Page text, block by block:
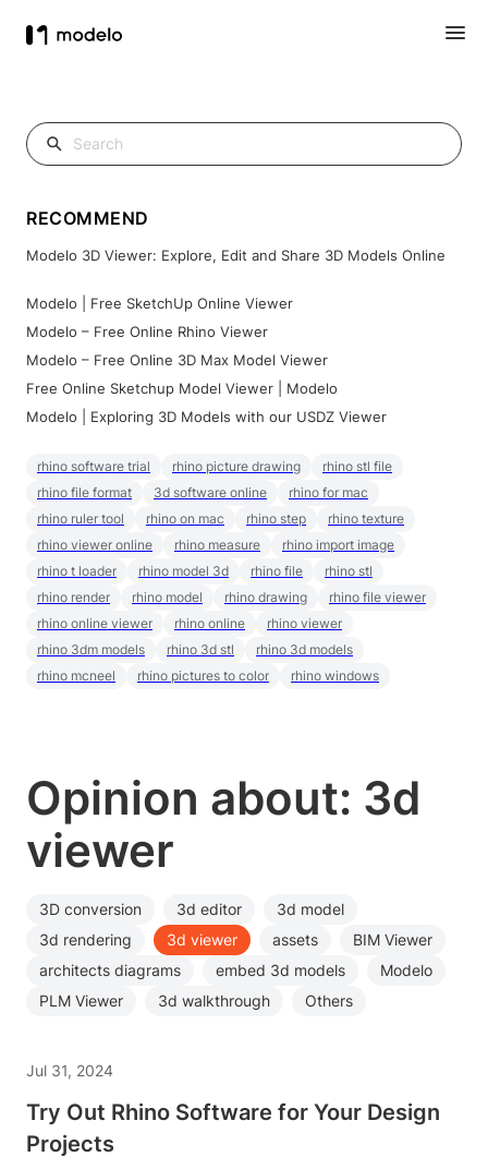
Opinion about: 3d
viewer
3D conversion 3d editor
3d model
3d rendering
3d viewer assets
BIM Viewer
architects diagrams
embed 3d models
Modelo
PLM Viewer
3d walkthrough Others
Jul 31, 2024
Try Out Rhino Software for Your Design
Projects
RECOMMEND
Modelo 3D Viewer: Explore, Edit and Share 3D Models Online
Modelo | Free SketchUp Online Viewer
Modelo – Free Online Rhino Viewer
Modelo – Free Online 3D Max Model Viewer
Free Online Sketchup Model Viewer | Modelo
Modelo | Exploring 3D Models with our USDZ Viewer
rhino software trial rhino picture drawing
rhino stl file
rhino file format
3d software online
rhino for mac
rhino ruler tool
rhino on mac rhino step
rhino texture
rhino viewer online
rhino measure
rhino import image
rhino t loader
rhino model 3d rhino file
rhino stl
rhino render
rhino model rhino drawing
rhino file viewer
rhino online viewer
rhino online
rhino viewer
rhino 3dm models
rhino 3d stl
rhino 3d models
rhino mcneel
rhino pictures to color rhino windows